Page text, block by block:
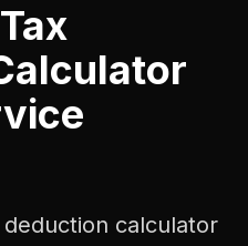
calculator